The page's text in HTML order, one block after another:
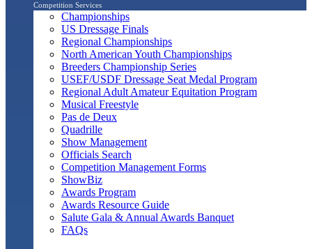
Competition Services
Championships
US Dressage Finals
Regional Championships
North American Youth Championships
Breeders Championship Series
USEF/USDF Dressage Seat Medal Program
Regional Adult Amateur Equitation Program
Musical Freestyle
Pas de Deux
Quadrille
Show Management
Officials Search
Competition Management Forms
ShowBiz
Awards Program
Awards Resource Guide
Salute Gala & Annual Awards Banquet
FAQs